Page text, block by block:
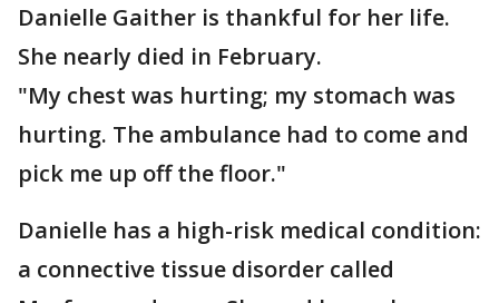
Danielle Gaither is thankful for her life.
She nearly died in February.
"My chest was hurting; my stomach was
hurting. The ambulance had to come and
pick me up off the floor."
Danielle has a high-risk medical condition:
a connective tissue disorder called